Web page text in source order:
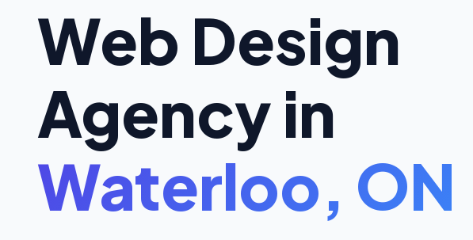
Web Design
Agency in
Waterloo, ON